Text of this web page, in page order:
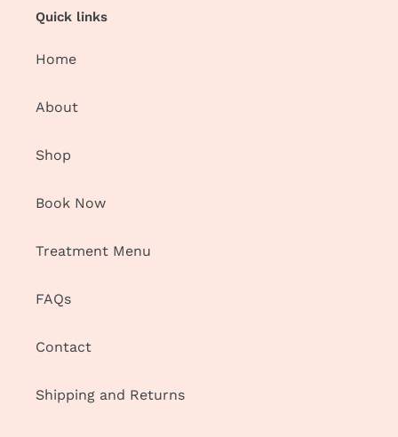
Quick links
Home
About
Shop
Book Now
Treatment Menu
FAQs
Contact
Shipping and Returns